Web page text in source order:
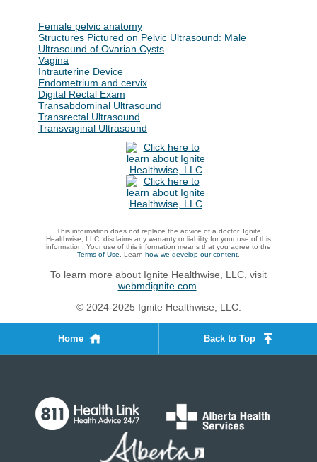
Female pelvic anatomy
Structures Pictured on Pelvic Ultrasound: Male
Ultrasound of Ovarian Cysts
Vagina
Intrauterine Device
Endometrium and cervix
Digital Rectal Exam
Transabdominal Ultrasound
Transrectal Ultrasound
Transvaginal Ultrasound
This information does not replace the advice of a doctor. Ignite
Healthwise, LLC, disclaims any warranty or liability for your use of this
information. Your use of this information means that you agree to the
Terms of Use . Learn how we develop our content
To learn more about Ignite Healthwise, LLC, visit
webmdignite.com
© 2024-2025 Ignite Healthwise, LLC.
Home Back to Top